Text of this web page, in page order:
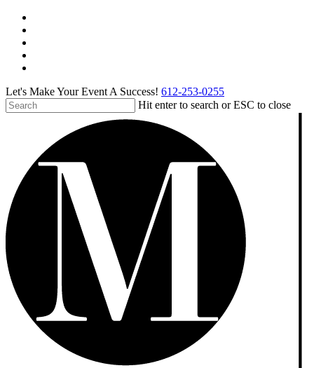
Skip
main
content
Let's Make Your Event A Success! 612-253-0255
Hit enter to search or ESC to close